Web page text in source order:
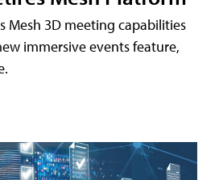
Mesh 3D meeting capabilities
immersive events feature,